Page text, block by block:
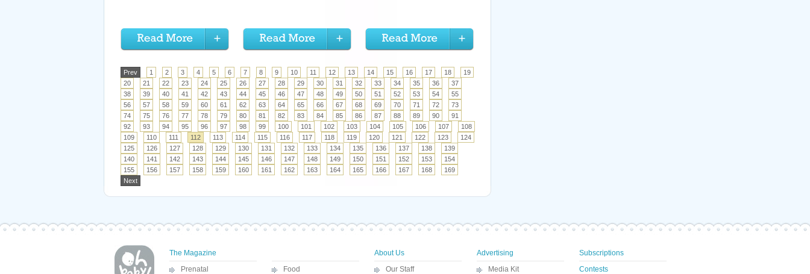
Prev 1 2 3 4 5 6 7 8 9 10 11 12 13 14 15 16 17 18
19
20
21 22 23 24 25 26 27 28 29 30 31 32 33 34 35 36
37
38
39 40 41 42 43 44 45 46 47 48 49 50 51 52 53 54
55
56
57 58 59 60 61 62 63 64 65 66 67 68 69 70 71 72
73
74
75 76 77 78 79 80 81 82 83 84 85 86 87 88 89 90
91
92
93 94 95 96 97 98 99 100 101 102 103 104 105 106 107
108
109
110 111 112 113 114 115 116 117 118 119 120 121 122 123
124
125
126 127 128 129 130 131 132 133 134 135 136 137 138
139
140
141 142 143 144 145 146 147 148 149 150 151 152 153
154
155
156 157 158 159 160 161 162 163 164 165 166 167 168
169
Next
The Magazine
Prenatal
Food
About Us
Our Staff
Advertising
Media Kit
Subscriptions
Contests